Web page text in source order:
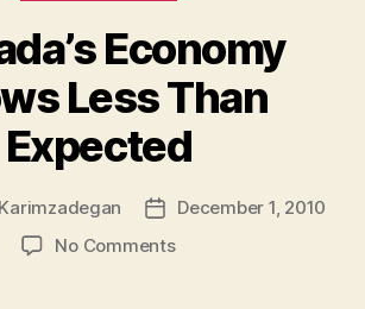
Economy
Less Than
Expected
PostDecember 1, 2010
No Commentson